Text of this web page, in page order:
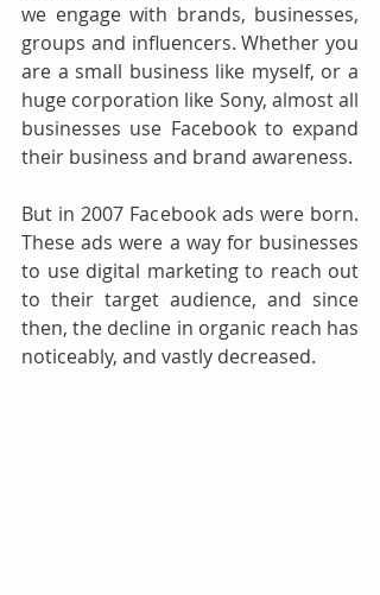
we engage with brands, businesses,
groups and influencers. Whether you
are a small business like myself, or a
huge corporation like Sony, almost all
businesses use Facebook to expand
their business and brand awareness.
But in 2007 Facebook ads were born.
These ads were a way for businesses
to use digital marketing to reach out
to their target audience, and since
then, the decline in organic reach has
noticeably, and vastly decreased.